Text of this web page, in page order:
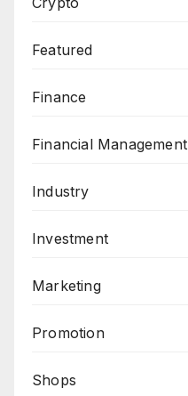
Featured
Finance
Financial Management
Industry
Investment
Marketing
Promotion
Shops